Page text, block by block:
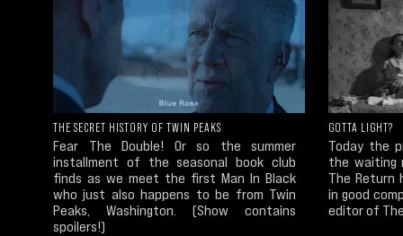
THE SECRET HISTORY OF TWIN PEAKS
Fear The Double! Or so the summer
installment of the seasonal book club
finds as we meet the first Man In Black
who just also happens to be from Twin
Peaks, Washington. (Show contains
spoilers!)
GOTTA LIGHT?
Today the
the waiting
The Return
in good
editor of The